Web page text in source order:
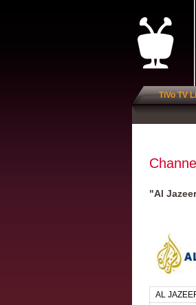
TiVo TV
"Al
AL